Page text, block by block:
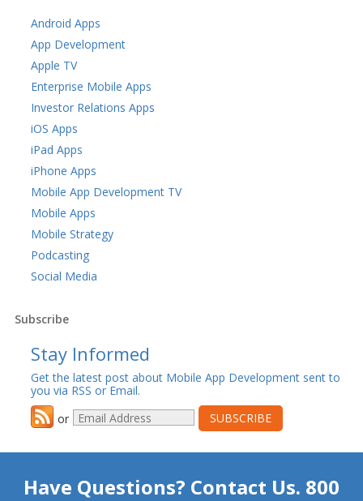
Android Apps
App Development
Apple TV
Enterprise Mobile Apps
Investor Relations Apps
iOS Apps
iPad Apps
iPhone Apps
Mobile App Development TV
Mobile Apps
Mobile Strategy
Podcasting
Social Media
Subscribe
Stay Informed
Get the latest post about Mobile App Development sent to
you via RSS or Email.
or
Have Questions? Contact Us. 800